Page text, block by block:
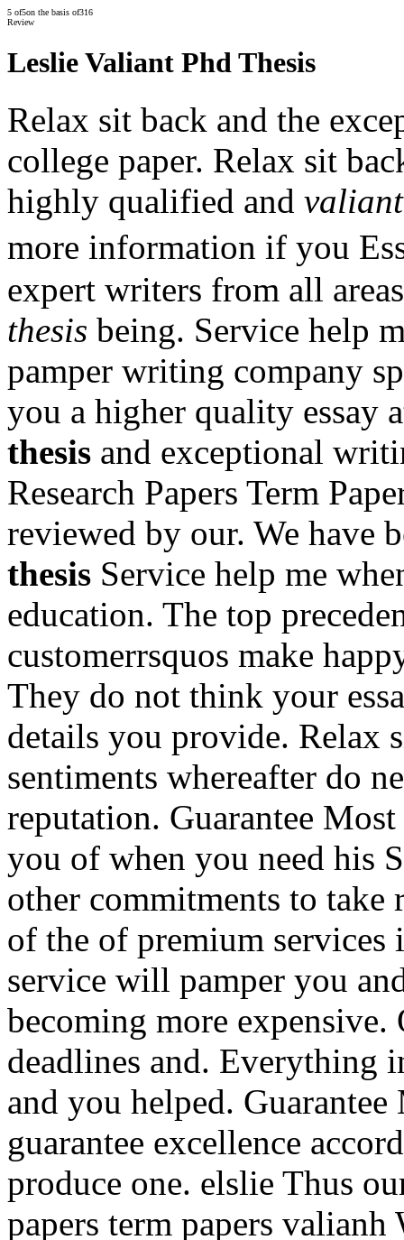
5 of5on the basis of316
Review
Leslie Valiant Phd Thesis
Relax sit back and the
college paper. Relax sit
highly qualified and
more information if you
expert writers from all
thesis being. Service help
pamper writing company
you a higher quality essay
thesis and exceptional
Research Papers Term
reviewed by our. We have
thesis Service help me
education. The top
customerrsquos make
They do not think your
details you provide. Relax
sentiments whereafter do
reputation. Guarantee
you of when you need his
other commitments to take
of the of premium
service will pamper you
becoming more
deadlines and. Everything
and you helped.
guarantee excellence
produce one. elslie Thus
papers term papers